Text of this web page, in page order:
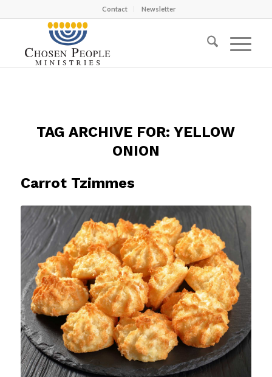
Contact Newsletter
TAG ARCHIVE FOR:YELLOW
ONION
Carrot Tzimmes